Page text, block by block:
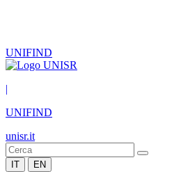
UNIFIND
|
UNIFIND
unisr.it
IT EN